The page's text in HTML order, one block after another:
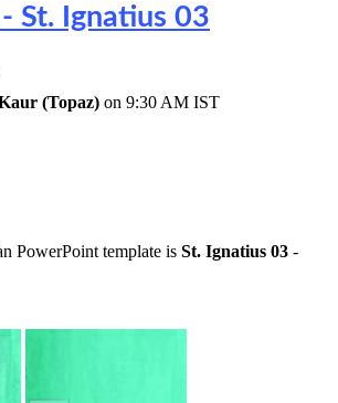
St. Ignatius 03
(Topaz) on 9:30 AM IST
PowerPoint template is St. Ignatius 03 -